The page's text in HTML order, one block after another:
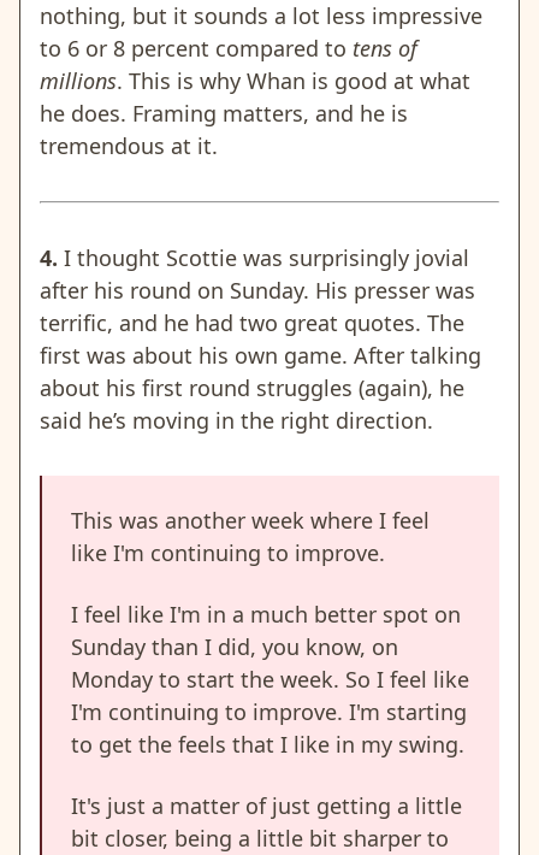
nothing, but it sounds a lot less impressive
to 6 or 8 percent compared to tens of
millions. This is why Whan is good at what
he does. Framing matters, and he is
tremendous at it.
4. I thought Scottie was surprisingly jovial
after his round on Sunday. His presser was
terrific, and he had two great quotes. The
first was about his own game. After talking
about his first round struggles (again), he
said he’s moving in the right direction.
This was another week where I feel
like I'm continuing to improve.
I feel like I'm in a much better spot on
Sunday than I did, you know, on
Monday to start the week. So I feel like
I'm continuing to improve. I'm starting
to get the feels that I like in my swing.
It's just a matter of just getting a little
bit closer, being a little bit sharper to